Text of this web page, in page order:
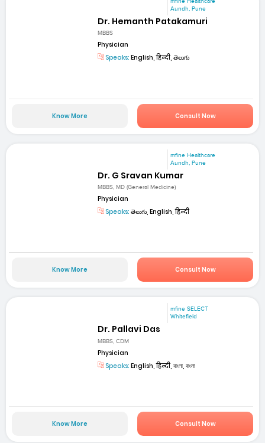
Aundh, Pune
Dr. Hemanth Patakamuri
MBBS
Physician
Speaks: English, हिन्दी, తెలుగు
Know More Consult Now
mfine Healthcare
Aundh, Pune
Dr. G Sravan Kumar
MBBS, MD (General Medicine)
Physician
Speaks: తెలుగు, English, हिन्दी
Know More Consult Now
mfine SELECT
Whitefield
Dr. Pallavi Das
MBBS, CDM
Physician
Speaks: English, हिन्दी, বাংলা, বাংলা
Know More Consult Now